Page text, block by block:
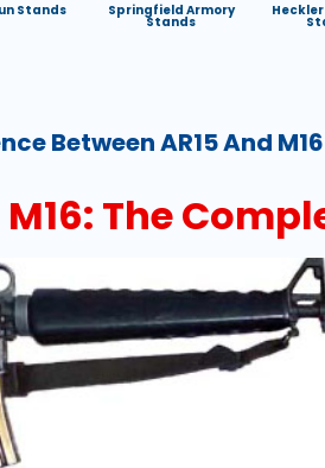
Stands Springfield Armory
Stands
Heckler
Between AR15 And M16
The